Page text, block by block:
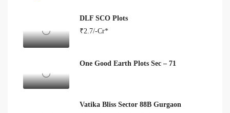
DLF SCO Plots
₹2.7/-Cr*
One Good Earth Plots Sec – 71
Vatika Bliss Sector 88B Gurgaon